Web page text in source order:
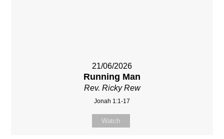
21/06/2026
Running Man
Rev. Ricky Rew
Jonah 1:1-17
Watch